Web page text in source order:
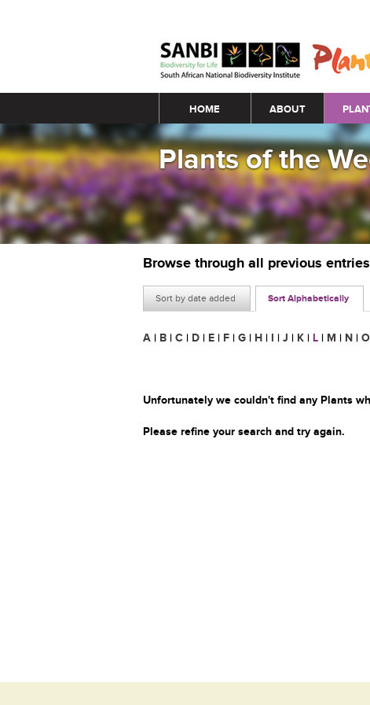
Main menu
HOME ABOUT
Plants of the
Browse through all previous
Sort by date added Sort Alphabetically
A | B | C | D | E | F | G | H | I | J | K | L | M | N | O
Unfortunately we couldn't find any Plants
Please refine your search and try again.